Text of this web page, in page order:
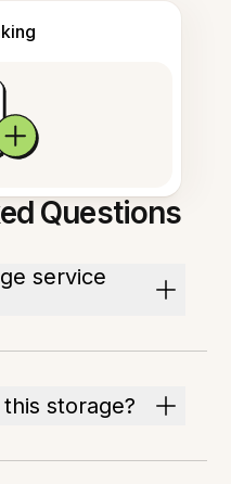
Questions
service
storage?